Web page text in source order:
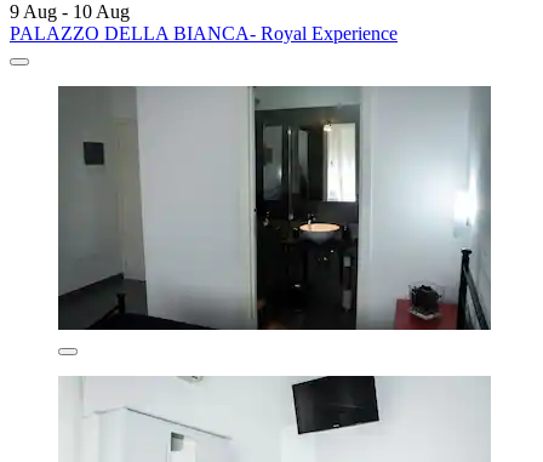
9 Aug - 10 Aug
PALAZZO DELLA BIANCA- Royal Experience